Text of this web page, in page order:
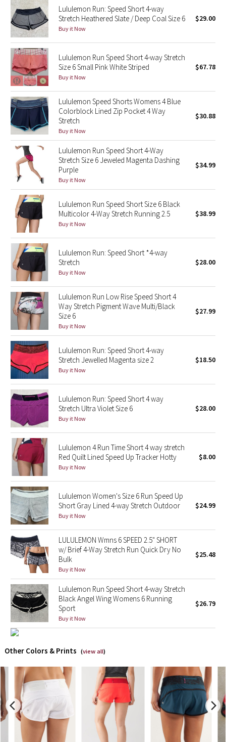
Seawheeze 2022
Seawheeze 2021
Seawheeze 2020
Seawheeze 2018
Seawheeze 2017
Seawheeze 2016
Seawheeze 2015
Seawheeze 2014
Seawheeze 2013
Seawheeze 2012
Wanderlust
2016 Olympics
Reflective Splatter
Lights Out
Lunar New Year 2019
Lunar New Year 2020
Lunar New Year 2021
Lunar New Year 2022
Lunar New Year 2023
Lunar New Year 2024
Lunar New Year 2025
Taryn Toomey Collection
X Barry's
Lululemon x So Youn Lee
Royal Ballet Collection
Lululemon X Robert Geller
X Roksanda
Team Canada
LA Marathon
Unicorns
Lululemon Run: Speed Short 4-way
Stretch Heathered Slate / Deep Coal Size 6
Buy it Now
$29.00
Lululemon Run Speed Short 4-way Stretch
Size 6 Small Pink White Striped
Buy it Now
$67.78
Lululemon Speed Shorts Womens 4 Blue
Colorblock Lined Zip Pocket 4 Way
Stretch
Buy it Now
$30.88
Lululemon Run Speed Short 4-Way
Stretch Size 6 Jeweled Magenta Dashing
Purple
Buy it Now
$34.99
Lululemon Run Speed Short Size 6 Black
Multicolor 4-Way Stretch Running 2.5
Buy it Now
$38.99
Lululemon Run: Speed Short *4-way
Stretch
Buy it Now
$28.00
Lululemon Run Low Rise Speed Short 4
Way Stretch Pigment Wave Multi/Black
Size 6
Buy it Now
$27.99
Lululemon Run: Speed Short 4-way
Stretch Jewelled Magenta size 2
Buy it Now
$18.50
Lululemon Run: Speed Short 4 way
Stretch Ultra Violet Size 6
Buy it Now
$28.00
Lululemon 4 Run Time Short 4 way stretch
Red Quilt Lined Speed Up Tracker Hotty
Buy it Now
$8.00
Lululemon Women's Size 6 Run Speed Up
Short Gray Lined 4-way Stretch Outdoor
Buy it Now
$24.99
LULULEMON Wmns 6 SPEED 2.5" SHORT
w/ Brief 4-Way Stretch Run Quick Dry No
Bulk
Buy it Now
$25.48
Lululemon Run Speed Short 4-way Stretch
Black Angel Wing Womens 6 Running
Sport
Buy it Now
$26.79
Other Colors & Prints (view all)